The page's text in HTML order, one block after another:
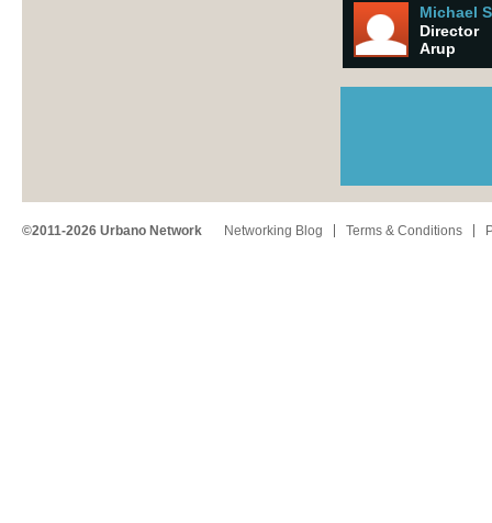
Michael
Director
Arup
©2011-2026 Urbano Network Networking Blog Terms & Conditions